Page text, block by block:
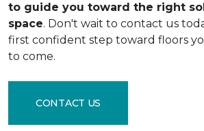
to guide you toward the right
space. Don't wait to contact us
first confident step toward floors
to come.
CONTACT US